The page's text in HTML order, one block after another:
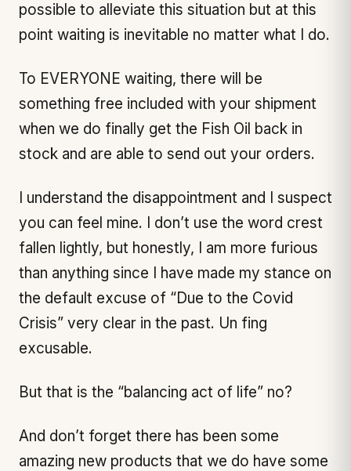
possible to alleviate this situation but at this
point waiting is inevitable no matter what I do.
To EVERYONE waiting, there will be
something free included with your shipment
when we do finally get the Fish Oil back in
stock and are able to send out your orders.
I understand the disappointment and I suspect
you can feel mine. I don’t use the word crest
fallen lightly, but honestly, I am more furious
than anything since I have made my stance on
the default excuse of “Due to the Covid
Crisis” very clear in the past. Un fing
excusable.
But that is the “balancing act of life” no?
And don’t forget there has been some
amazing new products that we do have some